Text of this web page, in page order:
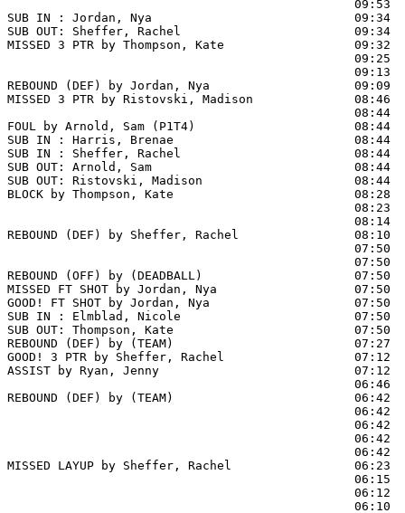
09:53
SUB IN : Jordan, Nya                            09:34
SUB OUT: Sheffer, Rachel                        09:34
MISSED 3 PTR by Thompson, Kate
09:25
09:13
REBOUND (DEF) by Jordan, Nya                    09:09
MISSED 3 PTR by Ristovski, Madison              08:46
08:44
FOUL by Arnold, Sam (P1T4)                      08:44
SUB IN : Harris, Brenae                         08:44
SUB IN : Sheffer, Rachel                        08:44
SUB OUT: Arnold, Sam                            08:44
SUB OUT: Ristovski, Madison                     08:44
BLOCK by Thompson, Kate                         08:28
08:23
08:14
REBOUND (DEF) by Sheffer, Rachel                08:10
07:50
07:50
REBOUND (OFF) by (DEADBALL)                     07:50
MISSED FT SHOT by Jordan, Nya                   07:50
GOOD! FT SHOT by Jordan, Nya                    07:50
SUB IN : Elmblad, Nicole
SUB OUT: Thompson, Kate
REBOUND (DEF) by (TEAM)                         07:27
GOOD! 3 PTR by Sheffer, Rachel                  07:12
ASSIST by Ryan, Jenny                           07:12
06:46
REBOUND (DEF) by (TEAM)                         06:42
06:42
06:42
06:42
06:42
MISSED LAYUP by Sheffer, Rachel                 06:23
06:15
06:12
06:10